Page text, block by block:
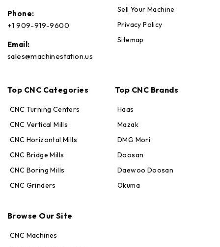
Phone:
+1 909-919-9600
Email:
sales@machinestation.us
Sell Your Machine
Privacy Policy
Sitemap
Top CNC Categories
CNC Turning Centers
CNC Vertical Mills
CNC Horizontal Mills
CNC Bridge Mills
CNC Boring Mills
CNC Grinders
Top CNC Brands
Haas
Mazak
DMG Mori
Doosan
Daewoo Doosan
Okuma
Browse Our Site
CNC Machines
Online — replies in seconds